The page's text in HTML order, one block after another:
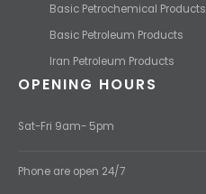
Basic Petrochemical Products
Basic Petroleum Products
Iran Petroleum Products
OPENING HOURS
Sat-Fri 9am- 5pm
Phone are open 24/7